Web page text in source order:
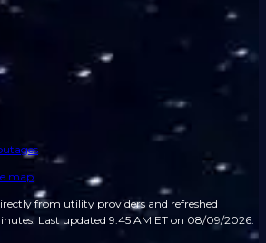
map
from utility providers and refreshed
Last updated 9:45 AM ET on 08/09/2026.